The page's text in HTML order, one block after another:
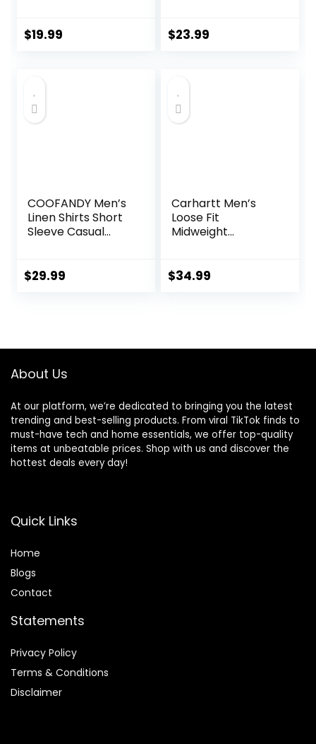
Business Casual
$19.99
Vacation Beach
$23.99
COOFANDY Men’s
Linen Shirts Short
Sleeve Casual
Beach Summer
$29.99
Carhartt Men’s
Loose Fit
Midweight
$34.99
About Us
At our platform, we’re dedicated to bringing you the latest
trending and best-selling products. From viral TikTok finds to
must-have tech and home essentials, we offer top-quality
items at unbeatable prices. Shop with us and discover the
hottest deals every day!
Quick Links
Home
Blogs
Contact
Statements
Privacy Policy
Terms & Conditions
Disclaimer